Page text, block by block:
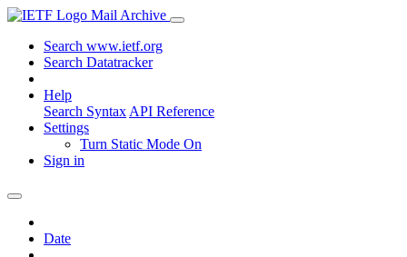
Mail Archive
Search www.ietf.org
Search Datatracker
Help
Search Syntax API Reference
Settings
Turn Static Mode On
Sign in
Date